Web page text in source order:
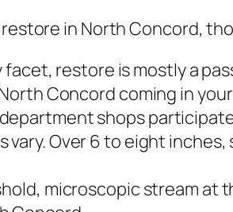
in North Concord,
restore is mostly a
Concord coming in
shops
Over 6 to eight
microscopic stream at